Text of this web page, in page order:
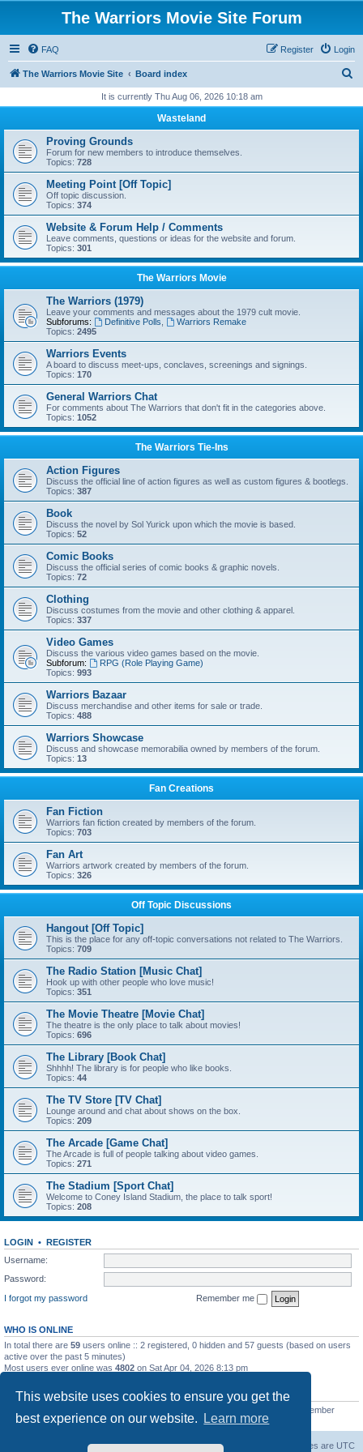
This website uses cookies to ensure you get the
best experience on our website.
Learn more
The Warriors Movie Site Forum
FAQ Login
Register
The Warriors Movie Site Board index
r
h
It is currently Thu Aug 06, 2026 10:18 am
Wasteland
Proving Grounds
Forum for new members to introduce themselves.
Topics: 728
Meeting Point [Off Topic]
Off topic discussion.
Topics: 374
Website & Forum Help / Comments
Leave comments, questions or ideas for the website and forum.
Topics: 301
The Warriors Movie
The Warriors (1979)
Leave your comments and messages about the 1979 cult movie.
Subforums:
Definitive Polls
Warriors Remake
Topics: 2495
Warriors Events
A board to discuss meet-ups, conclaves, screenings and signings.
Topics: 170
General Warriors Chat
For comments about The Warriors that don't fit in the categories above.
Topics: 1052
The Warriors Tie-Ins
Action Figures
Discuss the official line of action figures as well as custom figures & bootlegs.
Topics: 387
Book
Discuss the novel by Sol Yurick upon which the movie is based.
Topics: 52
Comic Books
Discuss the official series of comic books & graphic novels.
Topics: 72
Clothing
Discuss costumes from the movie and other clothing & apparel.
Topics: 337
Video Games
Discuss the various video games based on the movie.
Subforum:
RPG (Role Playing Game)
Topics: 993
Warriors Bazaar
Discuss merchandise and other items for sale or trade.
Topics: 488
Warriors Showcase
Discuss and showcase memorabilia owned by members of the forum.
Topics: 13
Fan Creations
Fan Fiction
Warriors fan fiction created by members of the forum.
Topics: 703
Fan Art
Warriors artwork created by members of the forum.
Topics: 326
Off Topic Discussions
Hangout [Off Topic]
This is the place for any off-topic conversations not related to The Warriors.
Topics: 709
The Radio Station [Music Chat]
Hook up with other people who love music!
Topics: 351
The Movie Theatre [Movie Chat]
The theatre is the only place to talk about movies!
Topics: 696
The Library [Book Chat]
Shhhh! The library is for people who like books.
Topics: 44
The TV Store [TV Chat]
Lounge around and chat about shows on the box.
Topics: 209
The Arcade [Game Chat]
The Arcade is full of people talking about video games.
Topics: 271
The Stadium [Sport Chat]
Welcome to Coney Island Stadium, the place to talk sport!
Topics: 208
LOGIN • REGISTER
Username:
Password:
I forgot my password
Remember me
WHO IS ONLINE
In total there are 59 users online :: 2 registered, 0 hidden and 57 guests (based on users
active over the past 5 minutes)
Most users ever online was 4802 on Sat Apr 04, 2026 8:13 pm
STATISTICS
• Our newest member
C Lord
The Warriors Movie Site Board index All times are UTC